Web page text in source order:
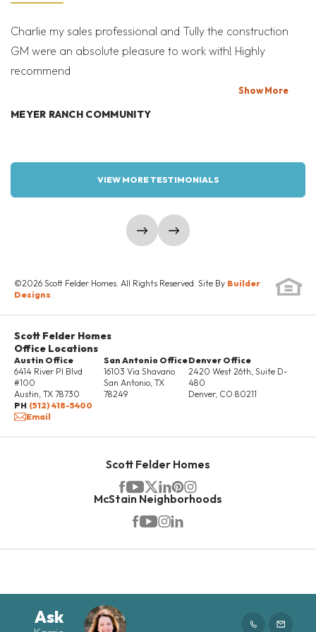
Farmhouse-A
READY NOW!
was $1,081,056
BEDS BATHS SQ FT GARAGES
COMMUNITY FLOOR PLAN
SEND A MESSAGE
Charlie my sales professional and Tully the construction
GM were an absolute pleasure to work with! Highly
recommend
ShowMore
MEYER RANCH COMMUNITY
VIEW MORE TESTIMONIALS
show prev slideshow next slide
©2026 Scott Felder Homes . All Rights Reserved. Site By Builder
Designs
Scott Felder Homes
Office Locations
Austin Office
6414 River Pl Blvd
#100
Austin TX 78730
PH (512) 418-5400
Email
San Antonio Office
16103 Via Shavano
San Antonio, TX
78249
Denver Office
2420 West 26th, Suite D-
480
Denver, CO 80211
Scott Felder Homes
McStain Neighborhoods
Ask